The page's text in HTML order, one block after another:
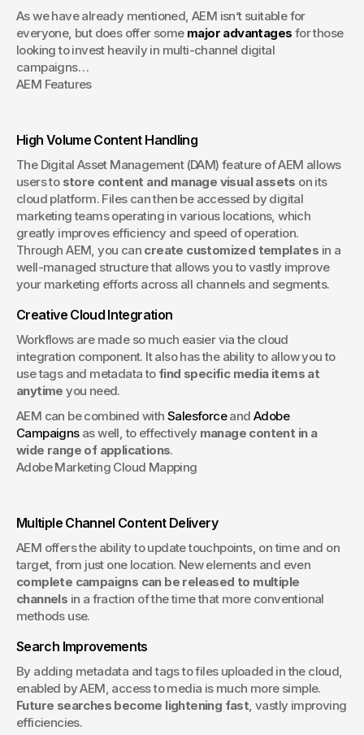
As we have already mentioned, AEM isn’t suitable for
everyone, but does offer some major advantages for those
looking to invest heavily in multi-channel digital
campaigns…
AEM Features
High Volume Content Handling
The Digital Asset Management (DAM) feature of AEM allows
users to store content and manage visual assets on its
cloud platform. Files can then be accessed by digital
marketing teams operating in various locations, which
greatly improves efficiency and speed of operation.
Through AEM, you can create customized templates in a
well-managed structure that allows you to vastly improve
your marketing efforts across all channels and segments.
Creative Cloud Integration
Workflows are made so much easier via the cloud
integration component. It also has the ability to allow you to
use tags and metadata to find specific media items at
anytime you need.
AEM can be combined with Salesforce and Adobe
Campaigns as well, to effectively manage content in a
wide range of applications.
Adobe Marketing Cloud Mapping
Multiple Channel Content Delivery
AEM offers the ability to update touchpoints, on time and on
complete campaigns can be released to multiple
channels in a fraction of the time that more conventional
methods use.
Search Improvements
By adding metadata and tags to files uploaded in the cloud,
Future searches become lightening fast, vastly improving
efficiencies.